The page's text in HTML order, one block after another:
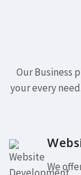
Our Business
your every
We